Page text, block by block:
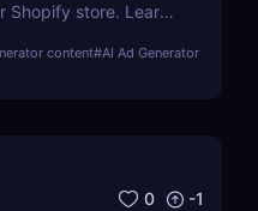
Shopify store. Learn
content#AI Ad Generator
0 -1